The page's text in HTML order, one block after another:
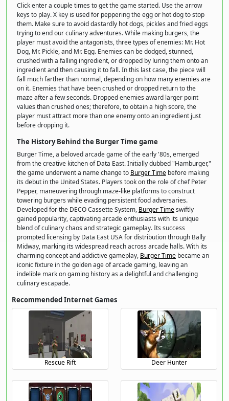
Click enter a couple times to get the game started. Use the arrow
keys to play. X key is used for peppering the egg or hot dog to stop
them. Make sure to avoid dastardly hot dogs, pickles and fried eggs
trying to end our culinary adventures. While making burgers, the
player must avoid the antagonists, three types of enemies: Mr. Hot
Dog, Mr. Pickle, and Mr. Egg. Enemies can be dodged, stunned,
crushed with a falling ingredient, or dropped by luring them onto an
ingredient and then causing it to fall. In this last case, the piece will
fall much farther than normal, depending on how many enemies are
on it. Enemies that have been crushed or dropped return to the
maze after a few seconds. Dropped enemies award larger point
values than crushed ones; therefore, to obtain a high score, the
player must attract more than one enemy onto an ingredient just
before dropping it.
The History Behind the Burger Time game
Burger Time, a beloved arcade game of the early '80s, emerged
from the creative kitchen of Data East. Initially dubbed "Hamburger,"
the game underwent a name change to Burger Time before making
its debut in the United States. Players took on the role of chef Peter
Pepper, maneuvering through maze-like platforms to construct
towering burgers while evading persistent food adversaries.
Developed for the DECO Cassette System, Burger Timeswiftly
gained popularity, captivating arcade enthusiasts with its unique
blend of culinary chaos and strategic gameplay. Its success
prompted licensing by Data East USA for distribution through Bally
Midway, marking its widespread reach across arcade halls. With its
charming concept and addictive gameplay, Burger Time became an
iconic fixture in the golden age of arcade gaming, leaving an
indelible mark on gaming history as a delightful and challenging
culinary escapade.
Recommended Internet Games
Rescue Rift Deer Hunter